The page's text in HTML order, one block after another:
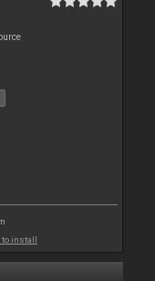
to install